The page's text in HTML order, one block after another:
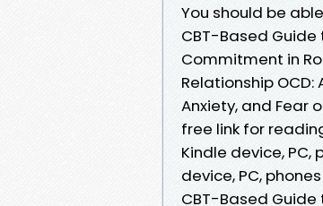
You should be
CBT-Based Guide
Commitment in
Relationship
Anxiety, and Fear
free link for
Kindle device,
device, PC,
CBT-Based Guide